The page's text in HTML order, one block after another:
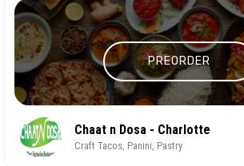
PREORDER
Chaat n Dosa - Charlotte
Craft Tacos, Panini, Pastry